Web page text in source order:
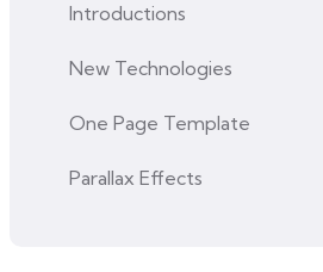
Introductions
New Technologies
One Page Template
Parallax Effects